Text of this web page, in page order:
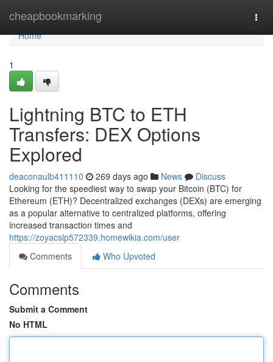
cheapbookmarking
Home
Home
1
Lightning BTC to ETH
Transfers: DEX Options
Explored
deaconaulb411110 269 days ago News
Discuss
Looking for the speediest way to swap your Bitcoin (BTC) for
Ethereum (ETH)? Decentralized exchanges (DEXs) are emerging
as a popular alternative to centralized platforms, offering
increased transaction times and
https://zoyacslp572339.homewikia.com/user
Comments
Who Upvoted
Comments
Submit a Comment
No HTML